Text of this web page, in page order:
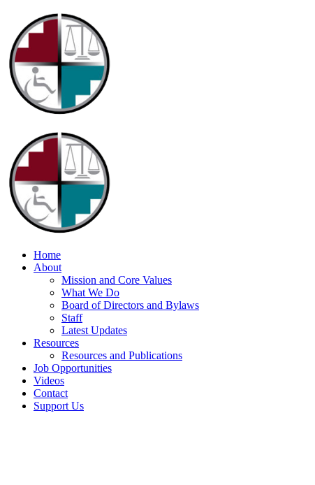
Home
About
Mission and Core Values
What We Do
Board of Directors and Bylaws
Staff
Latest Updates
Resources
Resources and Publications
Job Opportunities
Videos
Contact
Support Us